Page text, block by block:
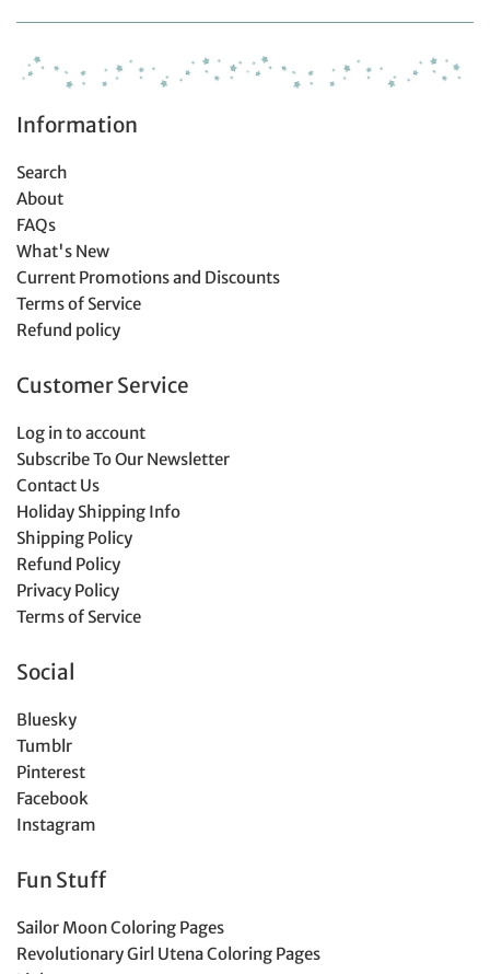
Information
Search
About
FAQs
What's New
Current Promotions and Discounts
Terms of Service
Refund policy
Customer Service
Log in to account
Subscribe To Our Newsletter
Contact Us
Holiday Shipping Info
Shipping Policy
Refund Policy
Privacy Policy
Terms of Service
Social
Bluesky
Tumblr
Pinterest
Facebook
Instagram
Fun Stuff
Sailor Moon Coloring Pages
Revolutionary Girl Utena Coloring Pages